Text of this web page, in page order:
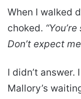
When I walked
choked.
Don’t expect
I didn’t
Mallory’s